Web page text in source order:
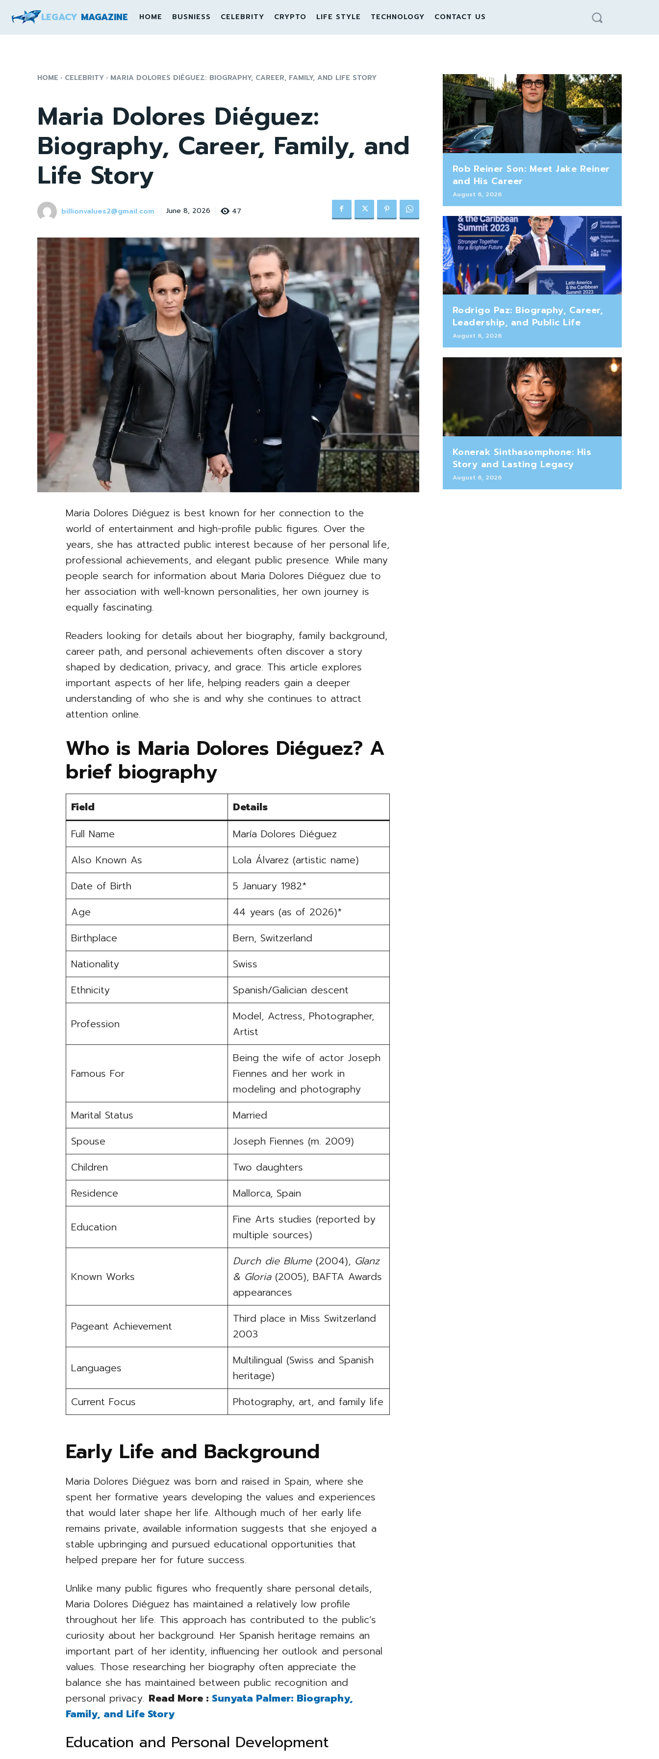
LEGACY MAGAZINE HOME BUSNIESS CELEBRITY CRYPTO LIFE STYLE TECHNOLOGY CONTACT US
HOME CELEBRITY MARIA DOLORES DIÉGUEZ: BIOGRAPHY, CAREER, FAMILY, AND LIFE STORY
Maria Dolores Diéguez:
Biography, Career, Family, and
Life Story
billionvalues2@gmail.com June 8, 2026 47
Maria Dolores Diéguez is best known for her connection to the
world of entertainment and high-profile public figures. Over the
years, she has attracted public interest because of her personal life,
professional achievements, and elegant public presence. While many
people search for information about Maria Dolores Diéguez due to
her association with well-known personalities, her own journey is
equally fascinating.
Readers looking for details about her biography, family background,
career path, and personal achievements often discover a story
shaped by dedication, privacy, and grace. This article explores
important aspects of her life, helping readers gain a deeper
understanding of who she is and why she continues to attract
attention online.
Who is Maria Dolores Diéguez? A
brief biography
Field
Details
Full Name
María Dolores Diéguez
Also Known As
Lola Álvarez (artistic name)
Date of Birth
5 January 1982*
Age
44 years (as of 2026)*
Birthplace
Bern, Switzerland
Nationality
Swiss
Ethnicity
Spanish/Galician descent
Profession
Model, Actress, Photographer,
Artist
Famous For
Being the wife of actor Joseph
Fiennes and her work in
modeling and photography
Marital Status
Married
Spouse
Joseph Fiennes (m. 2009)
Children
Two daughters
Residence
Mallorca, Spain
Education
Fine Arts studies (reported by
multiple sources)
Known Works
Durch die Blume(2004), Glanz
& Gloria(2005), BAFTA Awards
appearances
Pageant Achievement
Third place in Miss Switzerland
2003
Languages
Multilingual (Swiss and Spanish
heritage)
Current Focus
Photography, art, and family life
Early Life and Background
Maria Dolores Diéguez was born and raised in Spain, where she
spent her formative years developing the values and experiences
that would later shape her life. Although much of her early life
remains private, available information suggests that she enjoyed a
stable upbringing and pursued educational opportunities that
helped prepare her for future success.
Unlike many public figures who frequently share personal details,
Maria Dolores Diéguez has maintained a relatively low profile
throughout her life. This approach has contributed to the public’s
curiosity about her background. Her Spanish heritage remains an
important part of her identity, influencing her outlook and personal
values. Those researching her biography often appreciate the
balance she has maintained between public recognition and
personal privacy. Read More : Sunyata Palmer: Biography,
Family, and Life Story
Education and Personal Development
Rob Reiner Son: Meet Jake Reiner
and His Career
August 6, 2026
Rodrigo Paz: Biography, Career,
Leadership, and Public Life
August 6, 2026
Konerak Sinthasomphone: His
Story and Lasting Legacy
August 6, 2026